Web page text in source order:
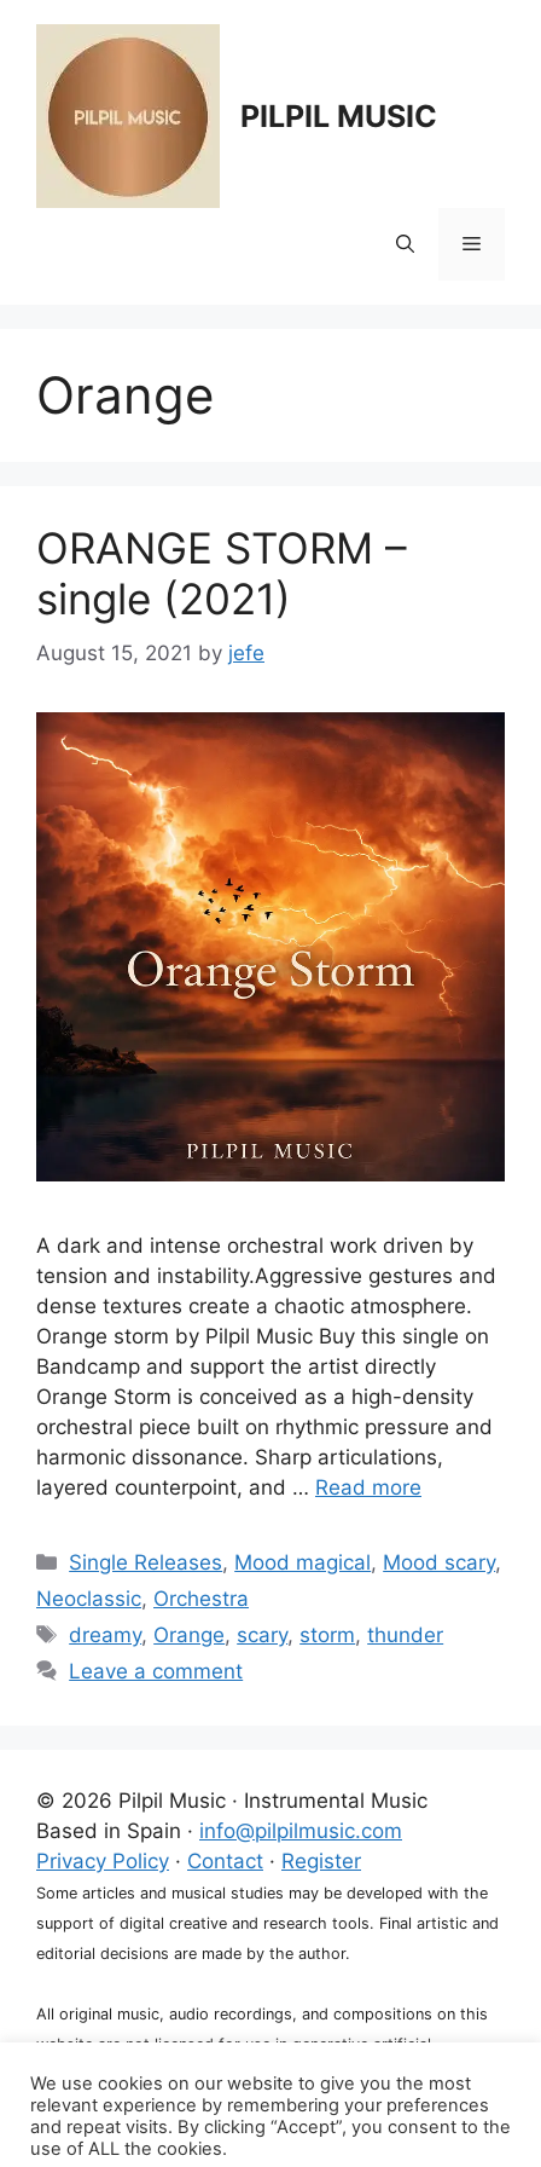
content
PILPIL MUSIC
Menu
Orange
ORANGE STORM –
single (2021)
August 15, 2021 by jefe
A dark and intense orchestral work driven by
tension and instability.Aggressive gestures and
dense textures create a chaotic atmosphere.
Orange storm by Pilpil Music Buy this single on
Bandcamp and support the artist directly
Orange Storm is conceived as a high-density
orchestral piece built on rhythmic pressure and
harmonic dissonance. Sharp articulations,
layered counterpoint, and … Read more
Categories
Single Releases, Mood magical, Mood scary,
Neoclassic, Orchestra
Tags
dreamy, Orange, scary, storm,thunder
Leave a comment
© 2026 Pilpil Music · Instrumental Music
Based in Spain · info@pilpilmusic.com
Privacy Policy · Contact · Register
Some articles and musical studies may be developed with the
support of digital creative and research tools. Final artistic and
editorial decisions are made by the author.
All original music, audio recordings, and compositions on this
website are not licensed for use in generative artificial
intelligence systems, including training, fine-tuning, or dataset
creation.
We use cookies on our website to give you the most
relevant experience by remembering your preferences
and repeat visits. By clicking “Accept”, you consent to the
use of ALL the cookies.